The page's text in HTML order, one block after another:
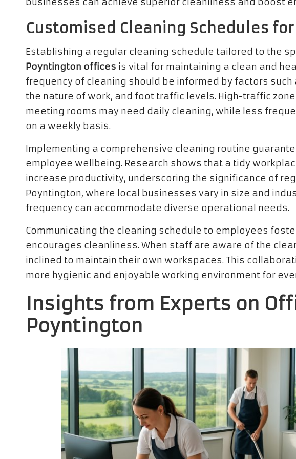
Customised Cleaning Schedules
Establishing a regular cleaning schedule tailored to the
Poyntington offices is vital for maintaining a clean and
frequency of cleaning should be informed by factors
the nature of work, and foot traffic levels. High-traffic
meeting rooms may need daily cleaning, while less
on a weekly basis.
Implementing a comprehensive cleaning routine
employee wellbeing. Research shows that a tidy
increase productivity, underscoring the significance of
Poyntington, where local businesses vary in size and
frequency can accommodate diverse operational needs.
Communicating the cleaning schedule to employees
encourages cleanliness. When staff are aware of the
inclined to maintain their own workspaces. This
more hygienic and enjoyable working environment for
Insights from Experts on
Poyntington